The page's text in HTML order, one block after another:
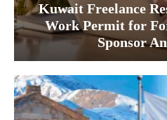
Kuwait Freelance
Work Permit for
Sponsor